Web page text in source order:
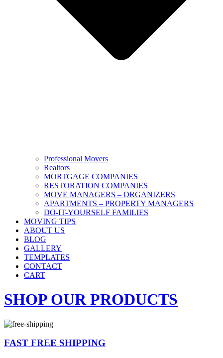
Professional Movers
Realtors
MORTGAGE COMPANIES
RESTORATION COMPANIES
MOVE MANAGERS – ORGANIZERS
APARTMENTS – PROPERTY MANAGERS
DO-IT-YOURSELF FAMILIES
MOVING TIPS
ABOUT US
BLOG
GALLERY
TEMPLATES
CONTACT
CART
SHOP OUR PRODUCTS
FAST FREE SHIPPING